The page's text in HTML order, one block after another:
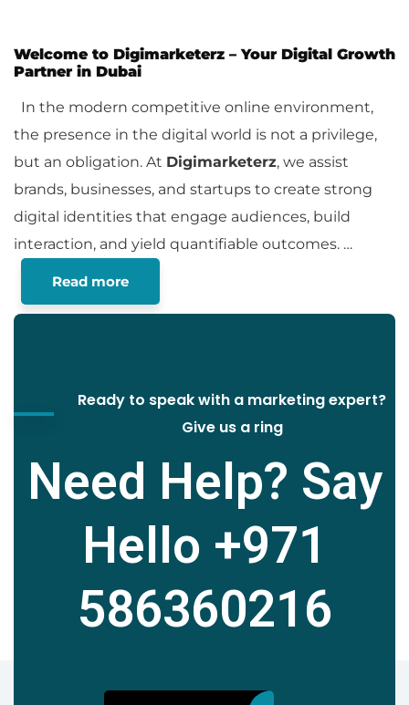
Welcome to Digimarketerz – Your Digital Growth
Partner in Dubai
In the modern competitive online environment,
the presence in the digital world is not a privilege,
but an obligation. At Digimarketerz, we assist
brands, businesses, and startups to create strong
digital identities that engage audiences, build
interaction, and yield quantifiable outcomes. …
Read more
Ready to speak with a marketing expert?
Give us a ring
Need Help? Say
Hello +971
586360216